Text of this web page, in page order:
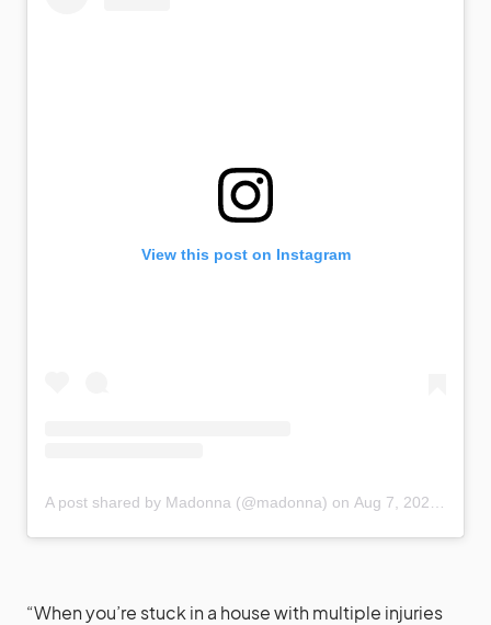
View this post on Instagram
A post shared by Madonna (@madonna) on Aug 7, 2020 at 6:39pm PDT
“When you’re stuck in a house with multiple injuries